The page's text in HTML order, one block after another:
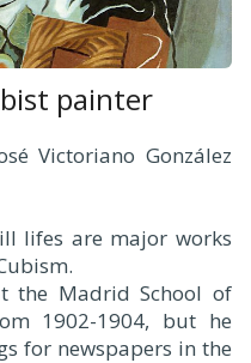
painter
Victoriano González
lifes are major works
the Madrid School of
1902-1904, but he
for newspapers in the